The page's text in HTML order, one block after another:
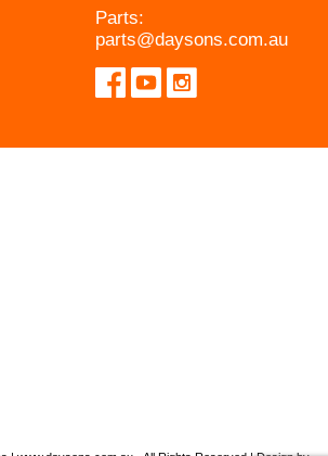
Parts:
parts@daysons.com.au